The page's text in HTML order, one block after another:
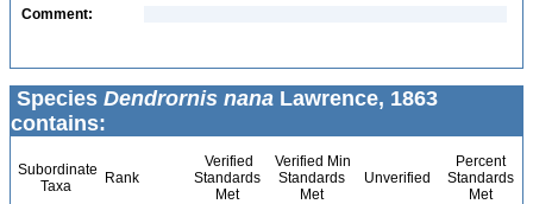
Comment:
Species Dendrornis nana Lawrence, 1863
contains:
Subordinate
Taxa
Rank
Verified
Standards
Met
Verified Min
Standards
Met
Unverified
Percent
Standards
Met